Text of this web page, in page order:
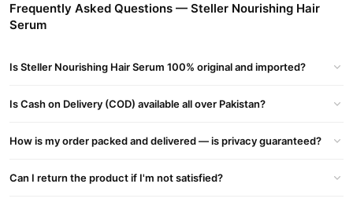
healthier hair.
hair appearance.
unwanted darkness.
Paraben Free:Formulated without parabens for a safer
Frequently Asked Questions — Steller Nourishing Hair
Serum
Is Steller Nourishing Hair Serum 100% original and imported?
Is Cash on Delivery (COD) available all over Pakistan?
How is my order packed and delivered — is privacy guaranteed?
Can I return the product if I'm not satisfied?